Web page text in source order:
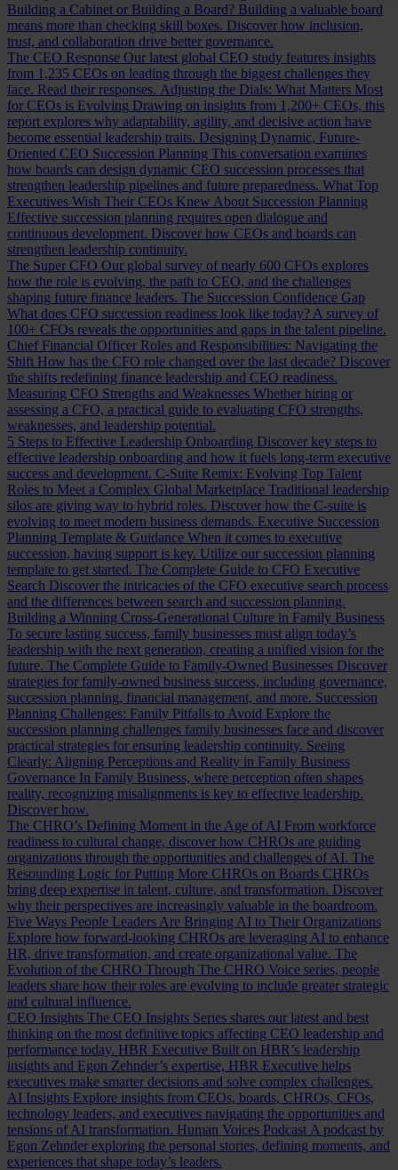
Building a Cabinet or Building a Board? Building a valuable board
means more than checking skill boxes. Discover how inclusion,
trust, and collaboration drive better governance.
The CEO Response Our latest global CEO study features insights
from 1,235 CEOs on leading through the biggest challenges they
face. Read their responses. Adjusting the Dials: What Matters Most
for CEOs is Evolving Drawing on insights from 1,200+ CEOs, this
report explores why adaptability, agility, and decisive action have
become essential leadership traits. Designing Dynamic, Future-
Oriented CEO Succession Planning This conversation examines
how boards can design dynamic CEO succession processes that
strengthen leadership pipelines and future preparedness. What Top
Executives Wish Their CEOs Knew About Succession Planning
Effective succession planning requires open dialogue and
continuous development. Discover how CEOs and boards can
strengthen leadership continuity.
The Super CFO Our global survey of nearly 600 CFOs explores
how the role is evolving, the path to CEO, and the challenges
shaping future finance leaders. The Succession Confidence Gap
What does CFO succession readiness look like today? A survey of
100+ CFOs reveals the opportunities and gaps in the talent pipeline.
Chief Financial Officer Roles and Responsibilities: Navigating the
Shift How has the CFO role changed over the last decade? Discover
the shifts redefining finance leadership and CEO readiness.
Measuring CFO Strengths and Weaknesses Whether hiring or
assessing a CFO, a practical guide to evaluating CFO strengths,
weaknesses, and leadership potential.
5 Steps to Effective Leadership Onboarding Discover key steps to
effective leadership onboarding and how it fuels long-term executive
success and development. C-Suite Remix: Evolving Top Talent
Roles to Meet a Complex Global Marketplace Traditional leadership
silos are giving way to hybrid roles. Discover how the C-suite is
evolving to meet modern business demands. Executive Succession
Planning Template & Guidance When it comes to executive
succession, having support is key. Utilize our succession planning
template to get started. The Complete Guide to CFO Executive
Search Discover the intricacies of the CFO executive search process
and the differences between search and succession planning.
Building a Winning Cross-Generational Culture in Family Business
To secure lasting success, family businesses must align today’s
leadership with the next generation, creating a unified vision for the
future. The Complete Guide to Family-Owned Businesses Discover
strategies for family-owned business success, including governance,
succession planning, financial management, and more. Succession
Planning Challenges: Family Pitfalls to Avoid Explore the
succession planning challenges family businesses face and discover
practical strategies for ensuring leadership continuity. Seeing
Clearly: Aligning Perceptions and Reality in Family Business
Governance In Family Business, where perception often shapes
reality, recognizing misalignments is key to effective leadership.
Discover how.
The CHRO’s Defining Moment in the Age of AI From workforce
readiness to cultural change, discover how CHROs are guiding
organizations through the opportunities and challenges of AI. The
Resounding Logic for Putting More CHROs on Boards CHROs
bring deep expertise in talent, culture, and transformation. Discover
why their perspectives are increasingly valuable in the boardroom.
Five Ways People Leaders Are Bringing AI to Their Organizations
Explore how forward-looking CHROs are leveraging AI to enhance
HR, drive transformation, and create organizational value. The
Evolution of the CHRO Through The CHRO Voice series, people
leaders share how their roles are evolving to include greater strategic
and cultural influence.
CEO Insights The CEO Insights Series shares our latest and best
thinking on the most definitive topics affecting CEO leadership and
performance today. HBR Executive Built on HBR’s leadership
insights and Egon Zehnder’s expertise, HBR Executive helps
executives make smarter decisions and solve complex challenges.
AI Insights Explore insights from CEOs, boards, CHROs, CFOs,
technology leaders, and executives navigating the opportunities and
tensions of AI transformation. Human Voices Podcast A podcast by
Egon Zehnder exploring the personal stories, defining moments, and
experiences that shape today’s leaders.